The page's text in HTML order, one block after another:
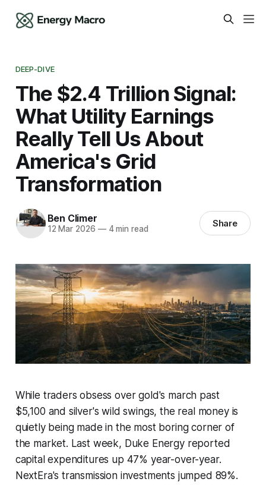
DEEP-DIVE
The $2.4 Trillion Signal:
What Utility Earnings
Really Tell Us About
America's Grid
Transformation
Ben Climer
12 Mar 2026 —4 min read Share
While traders obsess over gold's march past
$5,100 and silver's wild swings, the real money is
quietly being made in the most boring corner of
the market. Last week, Duke Energy reported
capital expenditures up 47% year-over-year.
NextEra's transmission investments jumped 89%.